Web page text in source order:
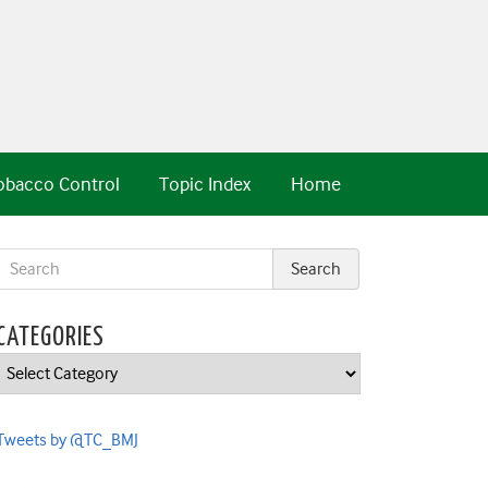
Home
Topic Index
Control
Categories
by @TC_BMJ